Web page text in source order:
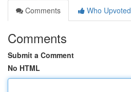
Comments
Who Upvoted
Comments
Submit a Comment
No HTML